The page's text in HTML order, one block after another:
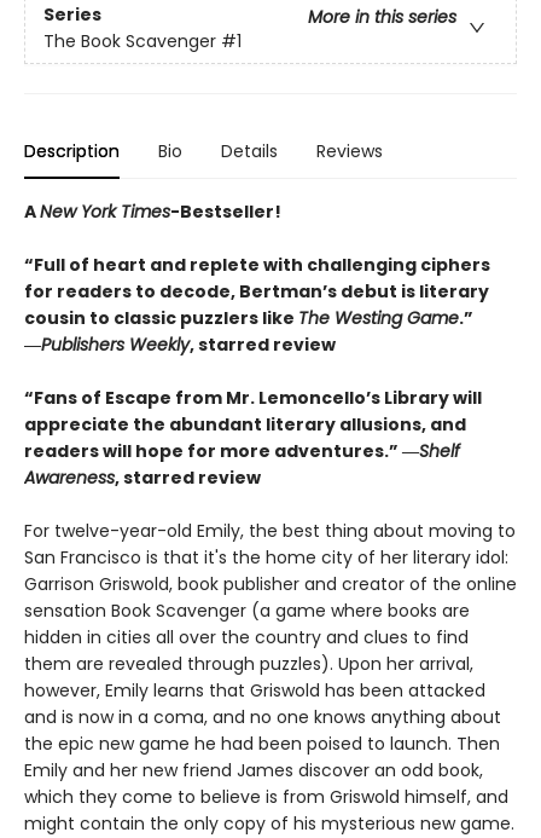
Series
More in this series
The Book Scavenger #1
Description Bio Details Reviews
ANew York Times-Bestseller!
“Full of heart and replete with challenging ciphers
for readers to decode, Bertman’s debut is literary
cousin to classic puzzlers like The Westing Game.”
―Publishers Weekly, starred review
“Fans of Escape from Mr. Lemoncello’s Library will
appreciate the abundant literary allusions, and
readers will hope for more adventures.” ―Shelf
Awareness, starred review
For twelve-year-old Emily, the best thing about moving to
San Francisco is that it's the home city of her literary idol:
Garrison Griswold, book publisher and creator of the online
sensation Book Scavenger (a game where books are
hidden in cities all over the country and clues to find
them are revealed through puzzles). Upon her arrival,
however, Emily learns that Griswold has been attacked
and is now in a coma, and no one knows anything about
the epic new game he had been poised to launch. Then
Emily and her new friend James discover an odd book,
which they come to believe is from Griswold himself, and
might contain the only copy of his mysterious new game.